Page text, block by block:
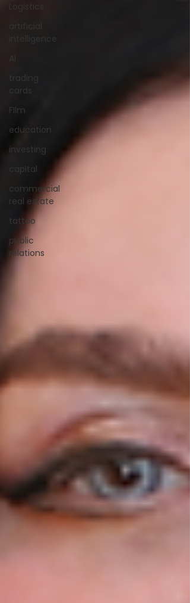
Logistics
artificial
intelligence
AI
trading
cards
FIlm
education
investing
capital
commercial
real estate
tattoo
public
relations